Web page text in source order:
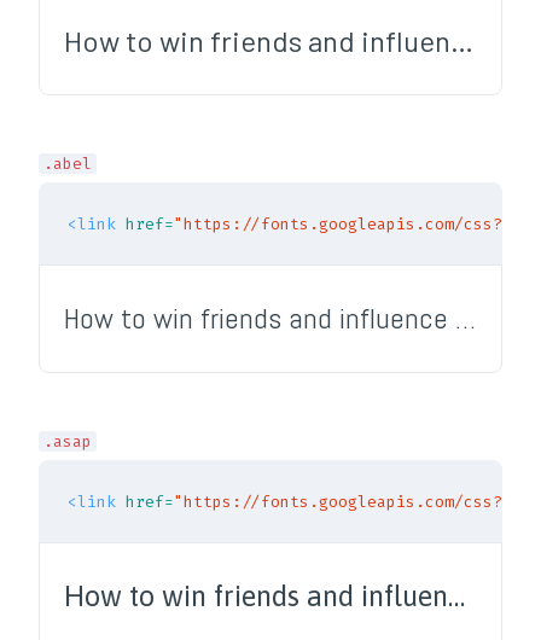
How to win friends and influence people
.abel
<link href="https://fonts.googleapis.com/
How to win friends and influence people
.asap
<link href="https://fonts.googleapis.com/
How to win friends and influence people